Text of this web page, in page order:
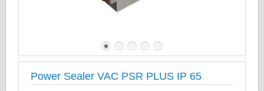
Power Sealer VAC PSR PLUS IP 65